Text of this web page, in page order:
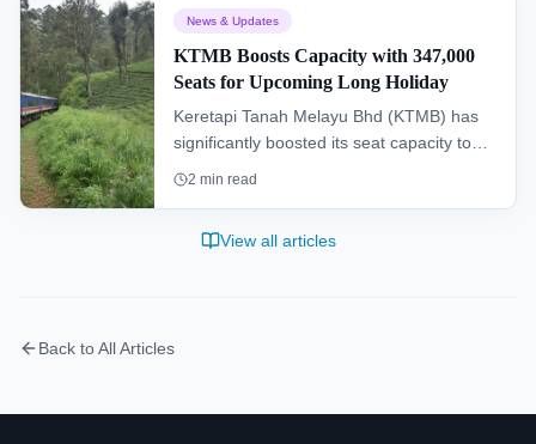
Langkawi and Thailand.
News & Updates
KTMB Boosts Capacity with 347,000
Seats for Upcoming Long Holiday
Keretapi Tanah Melayu Bhd (KTMB) has
significantly boosted its seat capacity to
347,000 for the upcoming long holiday,
2 min read
View all articles
Back to All Articles